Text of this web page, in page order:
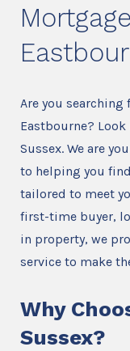
Are you
Eastbourne?
Sussex. We are
to helping you
tailored to meet
first-time buyer,
in property, we
service to make
Why
Sussex?